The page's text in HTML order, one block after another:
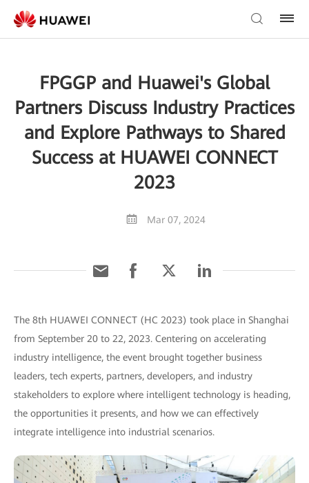
FPGGP and Huawei's Global
Partners Discuss Industry Practices
and Explore Pathways to Shared
Success at HUAWEI CONNECT
2023
Mar 07, 2024
The 8th HUAWEI CONNECT (HC 2023) took place in Shanghai
from September 20 to 22, 2023. Centering on accelerating
industry intelligence, the event brought together business
leaders, tech experts, partners, developers, and industry
stakeholders to explore where intelligent technology is heading,
the opportunities it presents, and how we can effectively
integrate intelligence into industrial scenarios.